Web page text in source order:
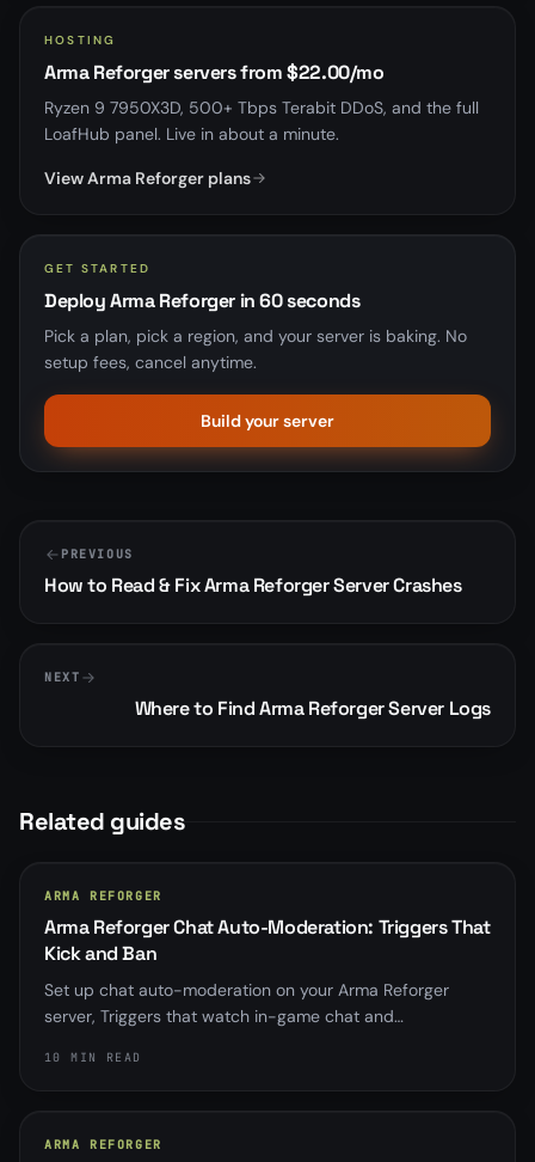
HOSTING
Arma Reforger servers from $22.00/mo
Ryzen 9 7950X3D, 500+ Tbps Terabit DDoS, and the full
LoafHub panel. Live in about a minute.
View Arma Reforger plans
GET STARTED
Deploy Arma Reforger in 60 seconds
Pick a plan, pick a region, and your server is baking. No
setup fees, cancel anytime.
Build your server
PREVIOUS
How to Read & Fix Arma Reforger Server Crashes
NEXT
Where to Find Arma Reforger Server Logs
Related guides
ARMA REFORGER
Arma Reforger Chat Auto-Moderation: Triggers That
Kick and Ban
Set up chat auto-moderation on your Arma Reforger
server, Triggers that watch in-game chat and
with a log-only dry-run, a master switch, cooldowns, and
a circuit breaker so nothing bans by accident.
10 MIN READ
ARMA REFORGER